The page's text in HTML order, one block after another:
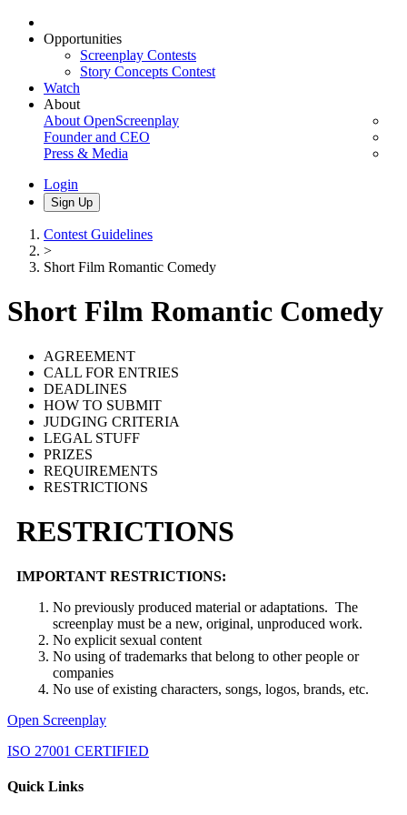
Opportunities
Screenplay Contests
Story Concepts Contest
Watch
About
About OpenScreenplay
Founder and CEO
Press & Media
Login
Sign Up
Contest Guidelines
>
Short Film Romantic Comedy
Short Film Romantic Comedy
AGREEMENT
CALL FOR ENTRIES
DEADLINES
HOW TO SUBMIT
JUDGING CRITERIA
LEGAL STUFF
PRIZES
REQUIREMENTS
RESTRICTIONS
RESTRICTIONS
IMPORTANT RESTRICTIONS:
No previously produced material or adaptations. The
screenplay must be a new, original, unproduced work.
No explicit sexual content
No using of trademarks that belong to other people or
companies
No use of existing characters, songs, logos, brands, etc.
Open Screenplay
ISO 27001 CERTIFIED
Quick Links